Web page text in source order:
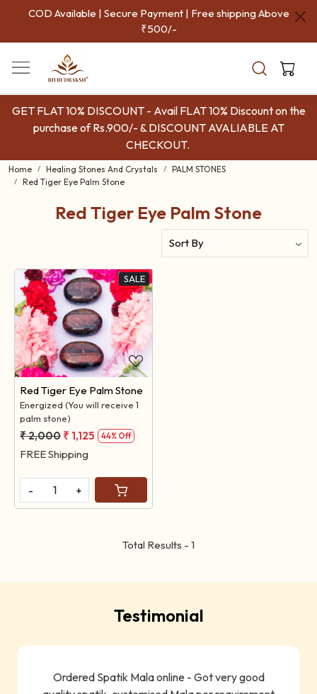
COD Available | Secure Payment | Free shipping Above
₹500/-
GET FLAT 10% DISCOUNT - Avail FLAT 10% Discount on the
purchase of Rs.900/- & DISCOUNT AVALIABLE AT
CHECKOUT.
Home Healing Stones And Crystals
PALM STONES
Red Tiger Eye Palm Stone
Red Tiger Eye Palm Stone
SALE
Loading...
Red Tiger Eye Palm Stone
Energized (You will receive 1
palm stone)
₹ 2,000 ₹ 1,125 44% Off
FREE Shipping
- +
Total Results - 1
Testimonial
Ordered Spatik Mala online - Got very good